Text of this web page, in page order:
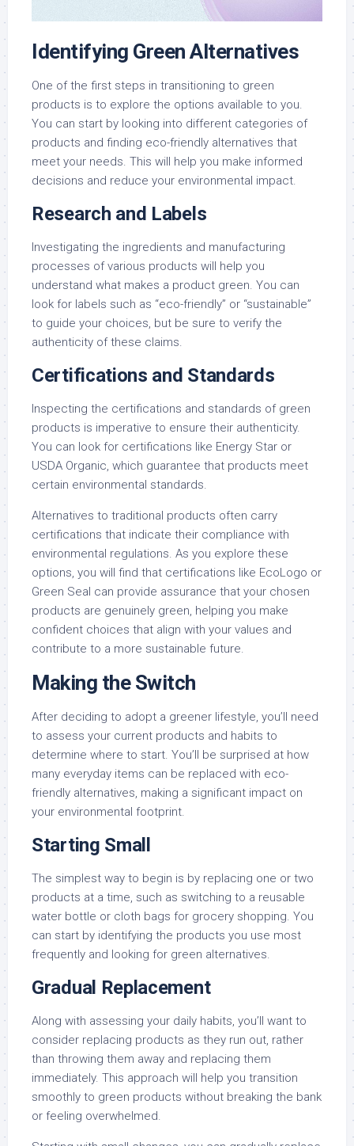
Identifying Green Alternatives
One of the first steps in transitioning to green
products is to explore the options available to you.
You can start by looking into different categories of
products and finding eco-friendly alternatives that
meet your needs. This will help you make informed
decisions and reduce your environmental impact.
Research and Labels
Investigating the ingredients and manufacturing
processes of various products will help you
understand what makes a product green. You can
look for labels such as “eco-friendly” or “sustainable”
to guide your choices, but be sure to verify the
authenticity of these claims.
Certifications and Standards
Inspecting the certifications and standards of green
products is imperative to ensure their authenticity.
You can look for certifications like Energy Star or
USDA Organic, which guarantee that products meet
certain environmental standards.
Alternatives to traditional products often carry
certifications that indicate their compliance with
environmental regulations. As you explore these
options, you will find that certifications like EcoLogo or
Green Seal can provide assurance that your chosen
products are genuinely green, helping you make
confident choices that align with your values and
contribute to a more sustainable future.
Making the Switch
After deciding to adopt a greener lifestyle, you’ll need
to assess your current products and habits to
determine where to start. You’ll be surprised at how
many everyday items can be replaced with eco-
friendly alternatives, making a significant impact on
your environmental footprint.
Starting Small
The simplest way to begin is by replacing one or two
products at a time, such as switching to a reusable
water bottle or cloth bags for grocery shopping. You
can start by identifying the products you use most
frequently and looking for green alternatives.
Gradual Replacement
Along with assessing your daily habits, you’ll want to
consider replacing products as they run out, rather
than throwing them away and replacing them
immediately. This approach will help you transition
smoothly to green products without breaking the bank
or feeling overwhelmed.